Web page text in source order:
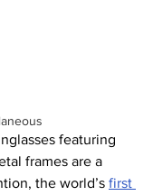
featuring
frames are a
the world’s first